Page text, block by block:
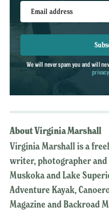
Email address
We will never spam you and will
About Virginia Marshall
Virginia Marshall is a
writer, photographer
Muskoka and Lake
Adventure Kayak,
Magazine and Backroad